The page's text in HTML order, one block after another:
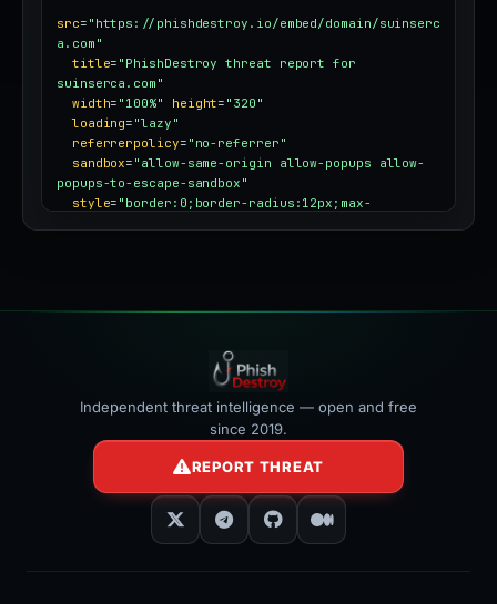
src= "https://phishdestroy.io/embed/domain/suinserc
a.com"
title= "PhishDestroy threat report for
suinserca.com"
width= "100%" height= "320"
loading= "lazy"
referrerpolicy= "no-referrer"
sandbox= "allow-same-origin allow-popups allow-
popups-to-escape-sandbox"
style= "border:0;border-radius:12px;max-
Independent threat intelligence — open and free
since 2019.
REPORT THREAT